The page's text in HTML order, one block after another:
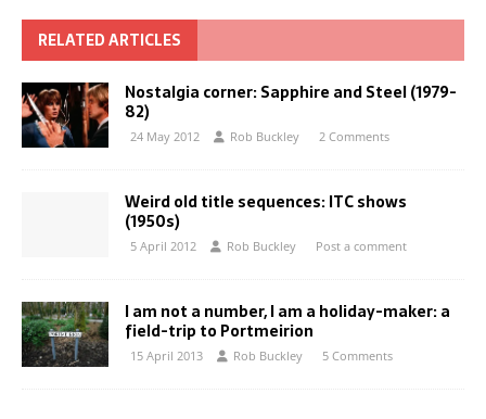
RELATED ARTICLES
Nostalgia corner: Sapphire and Steel (1979-
82)
24 May 2012 Rob Buckley 2 Comments
Weird old title sequences: ITC shows
(1950s)
5 April 2012 Rob Buckley Post a comment
I am not a number, I am a holiday-maker: a
field-trip to Portmeirion
15 April 2013 Rob Buckley 5 Comments